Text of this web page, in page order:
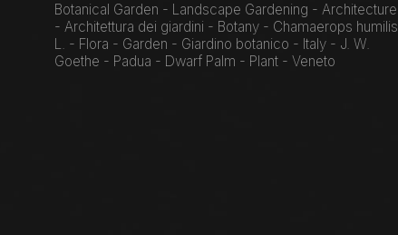
Botanical Garden - Landscape Gardening - Architecture
- Architettura dei giardini - Botany - Chamaerops humilis
L. - Flora - Garden - Giardino botanico - Italy - J. W.
Goethe - Padua - Dwarf Palm - Plant - Veneto